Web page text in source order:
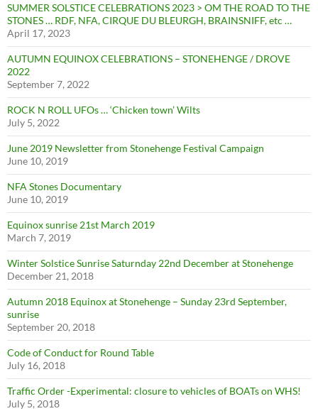
SUMMER SOLSTICE CELEBRATIONS 2023 > OM THE ROAD TO THE
STONES … RDF, NFA, CIRQUE DU BLEURGH, BRAINSNIFF, etc …
April 17, 2023
AUTUMN EQUINOX CELEBRATIONS – STONEHENGE / DROVE
2022
September 7, 2022
ROCK N ROLL UFOs … ‘Chicken town’ Wilts
July 5, 2022
June 2019 Newsletter from Stonehenge Festival Campaign
June 10, 2019
NFA Stones Documentary
June 10, 2019
Equinox sunrise 21st March 2019
March 7, 2019
Winter Solstice Sunrise Saturnday 22nd December at Stonehenge
December 21, 2018
Autumn 2018 Equinox at Stonehenge – Sunday 23rd September,
sunrise
September 20, 2018
Code of Conduct for Round Table
July 16, 2018
Traffic Order -Experimental: closure to vehicles of BOATs on WHS!
July 5, 2018